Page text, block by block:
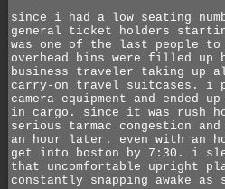
since i had a low seating
general ticket holders
was one of the last people
overhead bins were filled up
business traveler taking up
carry-on travel suitcases. i
camera equipment and
in cargo. since it was rush
serious tarmac congestion
an hour later. even with an
get into boston by 7:30. i
that uncomfortable upright
constantly snapping awake